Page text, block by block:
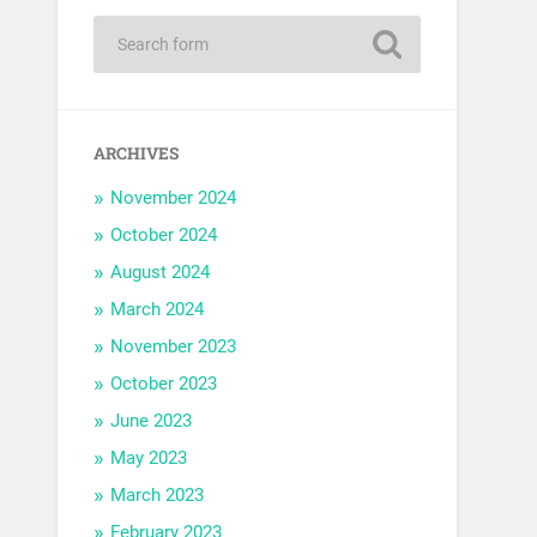
ARCHIVES
November 2024
October 2024
August 2024
March 2024
November 2023
October 2023
June 2023
May 2023
March 2023
February 2023